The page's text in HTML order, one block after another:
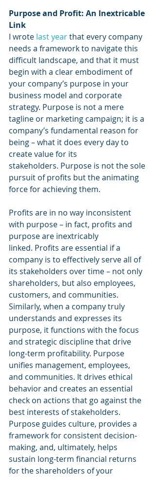
Purpose and Profit: An Inextricable
Link
I wrote last yearthat every company
needs a framework to navigate this
difficult landscape, and that it must
begin with a clear embodiment of
your company’s purpose in your
business model and corporate
strategy. Purpose is not a mere
tagline or marketing campaign; it is a
company’s fundamental reason for
being – what it does every day to
create value for its
stakeholders. Purpose is not the sole
pursuit of profits but the animating
force for achieving them.
Profits are in no way inconsistent
with purpose – in fact, profits and
purpose are inextricably
linked. Profits are essential if a
company is to effectively serve all of
its stakeholders over time – not only
shareholders, but also employees,
customers, and communities.
Similarly, when a company truly
understands and expresses its
purpose, it functions with the focus
and strategic discipline that drive
long-term profitability. Purpose
unifies management, employees,
and communities. It drives ethical
behavior and creates an essential
check on actions that go against the
best interests of stakeholders.
Purpose guides culture, provides a
framework for consistent decision-
making, and, ultimately, helps
sustain long-term financial returns
for the shareholders of your